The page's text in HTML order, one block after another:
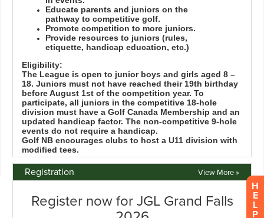
Registration View More »
H
E
L
P